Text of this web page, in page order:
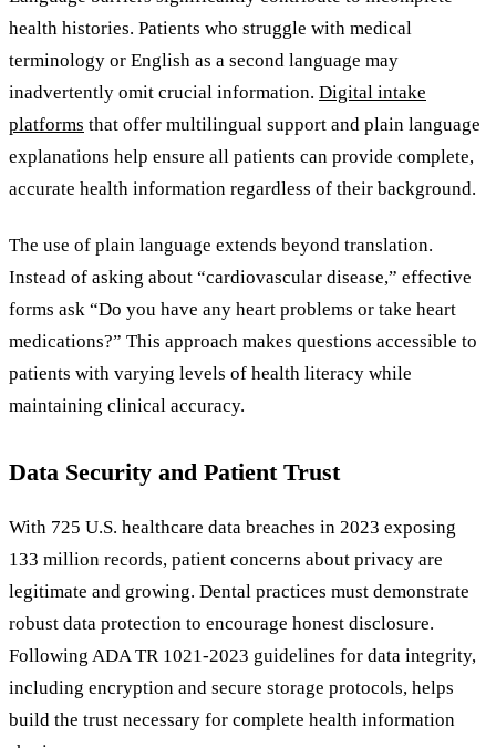
health histories. Patients who struggle with medical
terminology or English as a second language may
inadvertently omit crucial information. Digital intake
platforms that offer multilingual support and plain language
explanations help ensure all patients can provide complete,
accurate health information regardless of their background.
The use of plain language extends beyond translation.
Instead of asking about “cardiovascular disease,” effective
forms ask “Do you have any heart problems or take heart
medications?” This approach makes questions accessible to
patients with varying levels of health literacy while
maintaining clinical accuracy.
Data Security and Patient Trust
With 725 U.S. healthcare data breaches in 2023 exposing
133 million records, patient concerns about privacy are
legitimate and growing. Dental practices must demonstrate
robust data protection to encourage honest disclosure.
Following ADA TR 1021-2023 guidelines for data integrity,
including encryption and secure storage protocols, helps
build the trust necessary for complete health information